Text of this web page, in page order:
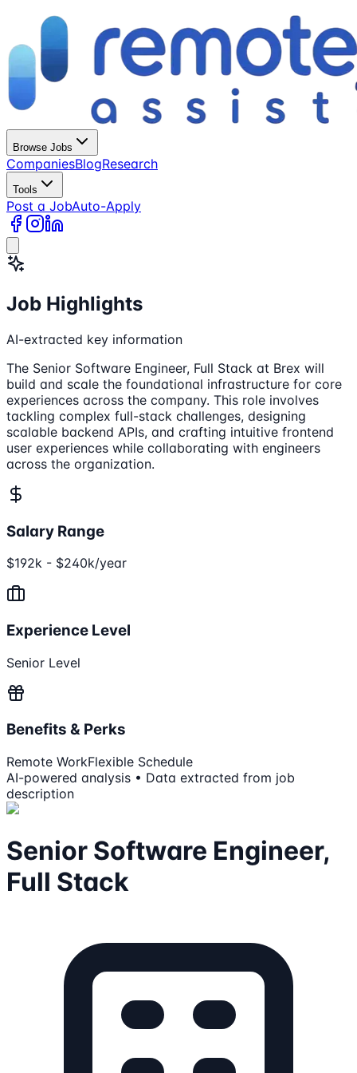
Browse Jobs
CompaniesBlogResearch
Tools
Post a JobAuto-Apply
Job Highlights
AI-extracted key information
The Senior Software Engineer, Full Stack at Brex will
build and scale the foundational infrastructure for core
experiences across the company. This role involves
tackling complex full-stack challenges, designing
scalable backend APIs, and crafting intuitive frontend
user experiences while collaborating with engineers
across the organization.
Salary Range
$192k - $240k/year
Experience Level
Senior Level
Benefits & Perks
Remote WorkFlexible Schedule
AI-powered analysis • Data extracted from job
description
Senior Software Engineer,
Full Stack